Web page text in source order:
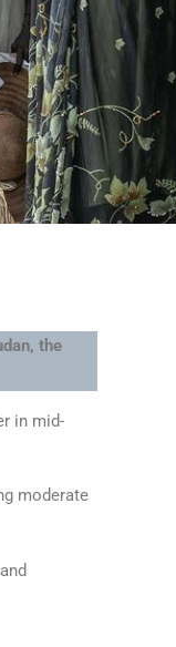
the
in mid-
moderate